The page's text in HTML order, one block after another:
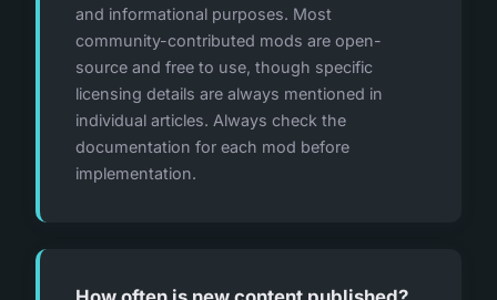
and informational purposes. Most
community-contributed mods are open-
source and free to use, though specific
licensing details are always mentioned in
individual articles. Always check the
documentation for each mod before
implementation.